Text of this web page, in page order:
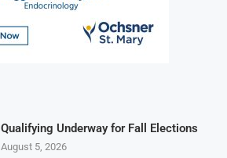
Qualifying Underway for Fall Elections
August 5, 2026